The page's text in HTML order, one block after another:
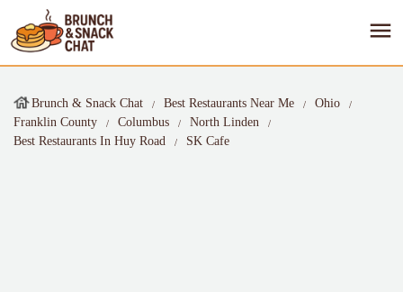
Brunch & Snack Chat Best Restaurants Near Me
Ohio
Franklin County
Columbus
North Linden
Best Restaurants In Huy Road
SK Cafe